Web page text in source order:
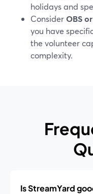
holidays and
ConsiderOBS
you have
the volunteer
complexity.
Is StreamYard